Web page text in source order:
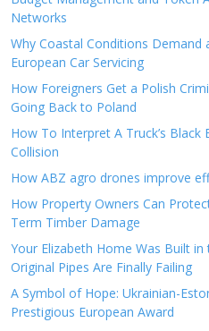
Networks
Why Coastal Conditions
European Car Servicing
How Foreigners Get a Polish
Going Back to Poland
How To Interpret A Truck’s
Collision
How ABZ agro drones improve
How Property Owners Can
Term Timber Damage
Your Elizabeth Home Was Built in
Original Pipes Are Finally Failing
A Symbol of Hope: Ukrainian-
Prestigious European Award